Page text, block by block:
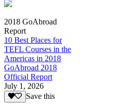
2018 GoAbroad
Report
10 Best Places for
TEFL Courses in the
Americas in 2018
GoAbroad 2018
Official Report
July 1, 2026
Save this